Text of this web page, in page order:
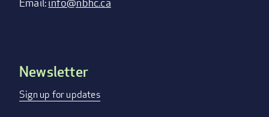
Footer
menu
Newsletter
Sign up for updates